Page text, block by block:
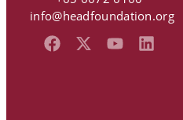
info@headfoundation.org
F
a
X Y L
i